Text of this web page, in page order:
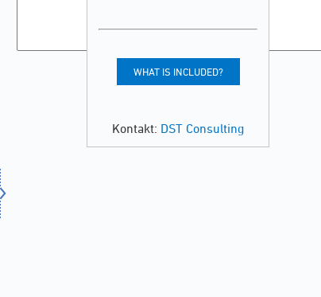
WHAT IS INCLUDED?
Kontakt: DST Consulting